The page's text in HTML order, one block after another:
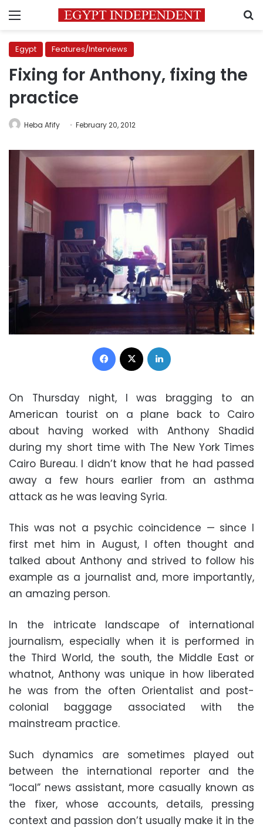
Menu
Egypt Features/Interviews
Fixing for Anthony, fixing the
practice
Heba Afify February 20, 2012
Facebook
On Thursday night, I was bragging to an
American tourist on a plane back to Cairo
about having worked with Anthony Shadid
during my short time with The New York Times
Cairo Bureau. I didn’t know that he had passed
away a few hours earlier from an asthma
attack as he was leaving Syria.
This was not a psychic coincidence — since I
first met him in August, I often thought and
talked about Anthony and strived to follow his
example as a journalist and, more importantly,
an amazing person.
In the intricate landscape of international
journalism, especially when it is performed in
the Third World, the south, the Middle East or
whatnot, Anthony was unique in how liberated
he was from the often Orientalist and post-
colonial baggage associated with the
mainstream practice.
Such dynamics are sometimes played out
between the international reporter and the
“local” news assistant, more casually known as
the fixer, whose accounts, details, pressing
context and passion don’t usually make it in the